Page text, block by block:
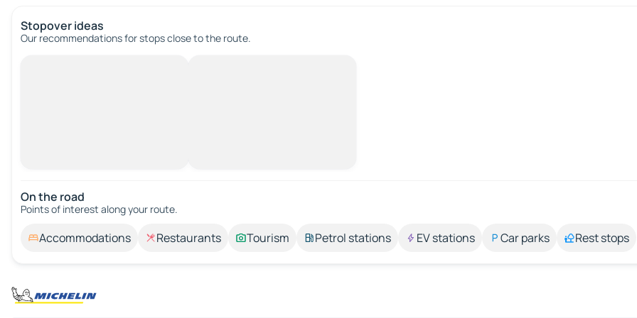
Stopover ideas
Our recommendations for stops close to the route.
On the road
Points of interest along your route.
Accommodations Restaurants Tourism Petrol stations EV stations Car parks Rest stops